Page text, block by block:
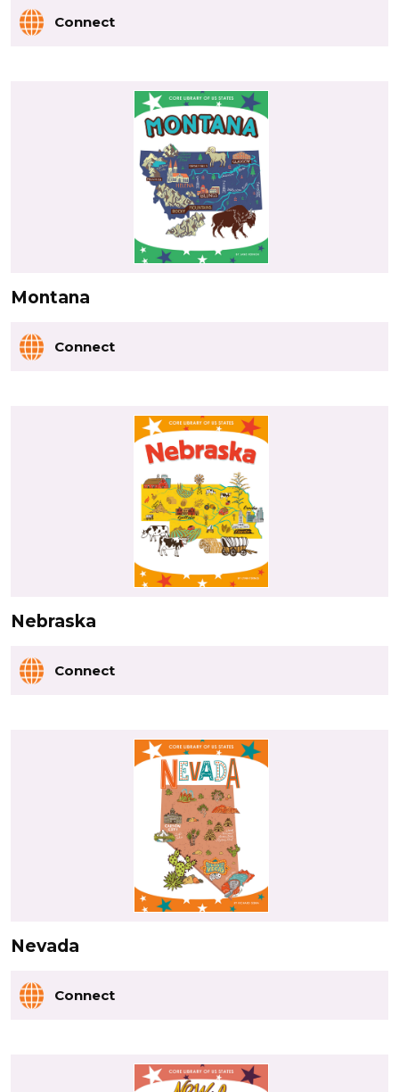
Connect
Montana
Connect
Nebraska
Connect
Nevada
Connect